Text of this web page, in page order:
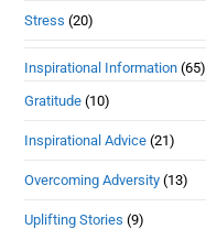
Stress (20)
Inspirational Information (65)
Gratitude (10)
Inspirational Advice (21)
Overcoming Adversity (13)
Uplifting Stories (9)